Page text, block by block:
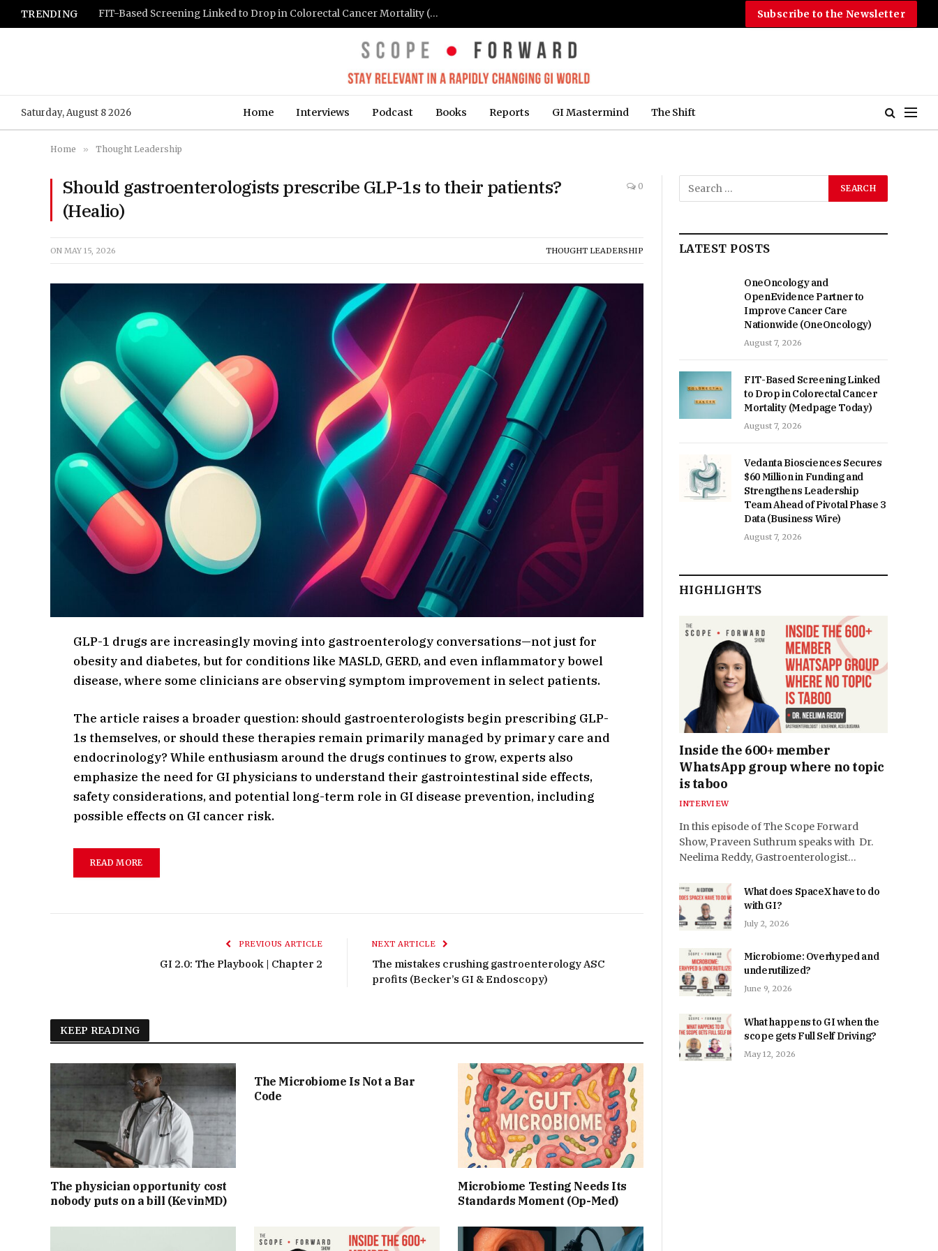
TRENDING FIT-Based Screening Linked to Drop in Colorectal Cancer Mortality (Medpage Today) Subscribe to the Newsletter
Saturday, August 8 2026 Home Interviews Podcast Books Reports GI Mastermind The Shift
Home » Thought Leadership
Should gastroenterologists prescribe GLP-1s to their patients?
(Healio)
0
ON MAY 15, 2026 THOUGHT LEADERSHIP
GLP-1 drugs are increasingly moving into gastroenterology conversations—not just for
obesity and diabetes, but for conditions like MASLD, GERD, and even inflammatory bowel
disease, where some clinicians are observing symptom improvement in select patients.
The article raises a broader question: should gastroenterologists begin prescribing GLP-
1s themselves, or should these therapies remain primarily managed by primary care and
endocrinology? While enthusiasm around the drugs continues to grow, experts also
emphasize the need for GI physicians to understand their gastrointestinal side effects,
safety considerations, and potential long-term role in GI disease prevention, including
possible effects on GI cancer risk.
READ MORE
PREVIOUS ARTICLE
GI 2.0: The Playbook | Chapter 2
NEXT ARTICLE
The mistakes crushing gastroenterology ASC
profits (Becker’s GI & Endoscopy)
KEEP READING
The physician opportunity cost
nobody puts on a bill (KevinMD)
The Microbiome Is Not a Bar
Code
Microbiome Testing Needs Its
Standards Moment (Op-Med)
LATEST POSTS
OneOncology and
OpenEvidence Partner to
Improve Cancer Care
Nationwide (OneOncology)
August 7, 2026
FIT-Based Screening Linked
to Drop in Colorectal Cancer
Mortality (Medpage Today)
August 7, 2026
Vedanta Biosciences Secures
$60 Million in Funding and
Strengthens Leadership
Team Ahead of Pivotal Phase 3
Data (Business Wire)
August 7, 2026
HIGHLIGHTS
Inside the 600+ member
WhatsApp group where no topic
is taboo
INTERVIEW
In this episode of The Scope Forward
Show, Praveen Suthrum speaks with Dr.
Neelima Reddy, Gastroenterologist…
What does SpaceX have to do
with GI?
July 2, 2026
Microbiome: Overhyped and
underutilized?
June 9, 2026
What happens to GI when the
scope gets Full Self Driving?
May 12, 2026